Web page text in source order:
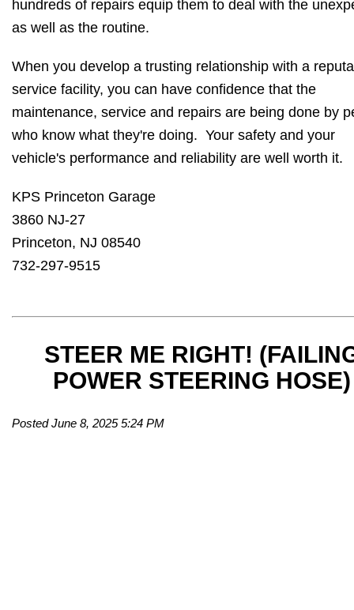
hundreds of repairs equip them to deal with the
as well as the routine.
When you develop a trusting relationship with a
service facility, you can have confidence that the
maintenance, service and repairs are being done by
who know what they're doing. Your safety and your
vehicle's performance and reliability are well worth it.
KPS Princeton Garage
3860 NJ-27
Princeton, NJ 08540
732-297-9515
STEER ME RIGHT!
POWER STEERING HOSE)
Posted June 8, 2025 5:24 PM